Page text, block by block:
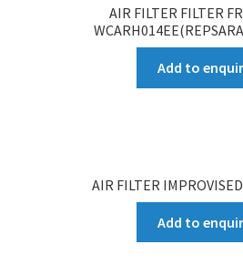
AIR FILTER FILTER
Add to
AIR FILTER
Add to